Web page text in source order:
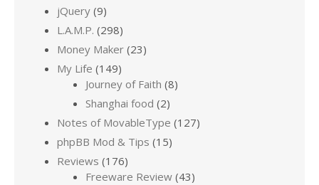
jQuery (9)
L.A.M.P. (298)
Money Maker (23)
My Life (149)
Journey of Faith (8)
Shanghai food (2)
Notes of MovableType (127)
phpBB Mod & Tips (15)
Reviews (176)
Freeware Review (43)